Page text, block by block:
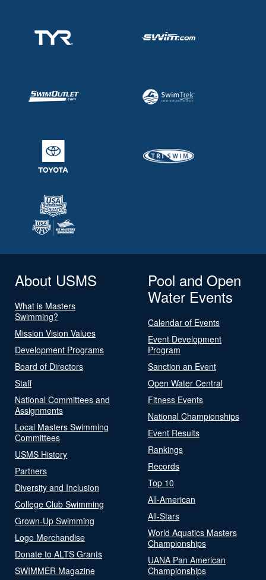
About USMS
What is Masters
Swimming?
Mission Vision Values
Development Programs
Board of Directors
Staff
National Committees and
Assignments
Local Masters Swimming
Committees
USMS History
Partners
Diversity and Inclusion
College Club Swimming
Grown-Up Swimming
Logo Merchandise
Donate to ALTS Grants
SWIMMER Magazine
Pool and Open
Water Events
Calendar of Events
Event Development
Program
Sanction an Event
Open Water Central
Fitness Events
National Championships
Event Results
Rankings
Records
Top 10
All-American
All-Stars
World Aquatics Masters
Championships
UANA Pan American
Championships